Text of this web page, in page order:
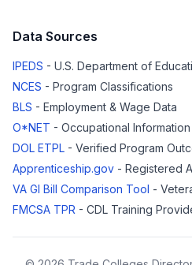
Data Sources
IPEDS - U.S. Department of
NCES - Program Classifications
BLS - Employment & Wage Data
O*NET - Occupational Information
DOL ETPL - Verified Program
Apprenticeship.gov - Registered
VA GI Bill Comparison Tool -
FMCSA TPR - CDL Training